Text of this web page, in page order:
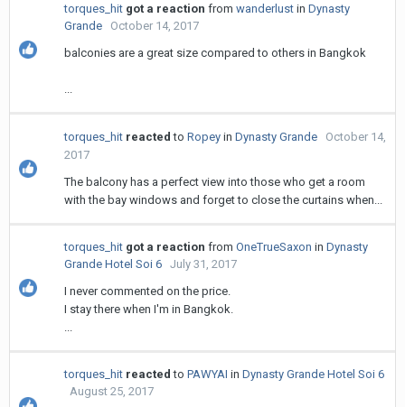
torques_hit got a reaction from wanderlust in Dynasty
Grande
October 14, 2017
balconies are a great size compared to others in Bangkok
...
torques_hit reacted to Ropey in Dynasty Grande
October 14,
2017
The balcony has a perfect view into those who get a room
with the bay windows and forget to close the curtains when...
torques_hit got a reaction from OneTrueSaxon in Dynasty
Grande Hotel Soi 6 July 31, 2017
I never commented on the price.
I stay there when I'm in Bangkok.
...
torques_hit reacted to PAWYAI in Dynasty Grande Hotel Soi 6
August 25, 2017